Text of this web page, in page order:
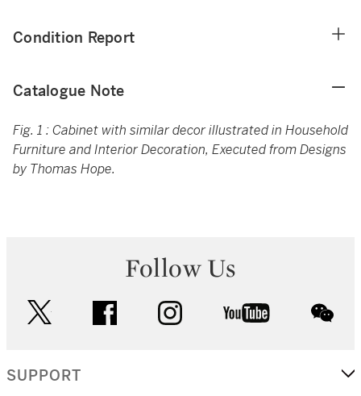
Condition Report
Catalogue Note
Fig. 1 : Cabinet with similar decor illustrated in Household
Furniture and Interior Decoration, Executed from Designs
by Thomas Hope.
Follow Us
facebook instagram youtube
SUPPORT